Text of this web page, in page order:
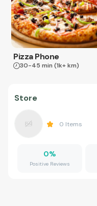
Pizza Phone
30-45 min (1k+ km)
Store
0 Items
0%
Positive Reviews